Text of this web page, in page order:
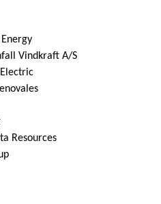
Vindkraft A/S
Resources